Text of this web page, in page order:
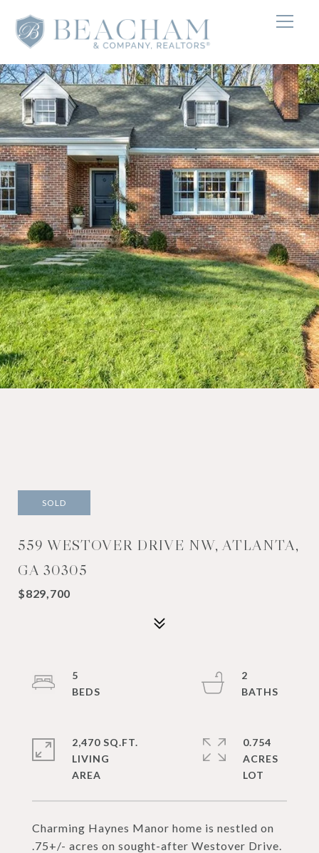
SOLD
559 WESTOVER DRIVE NW, ATLANTA,
GA 30305
$829,700
Charming Haynes Manor home is nestled on
.75+/- acres on sought-after Westover Drive.
5
2
2,470 SQ.FT.
LIVING
0.754
ACRES